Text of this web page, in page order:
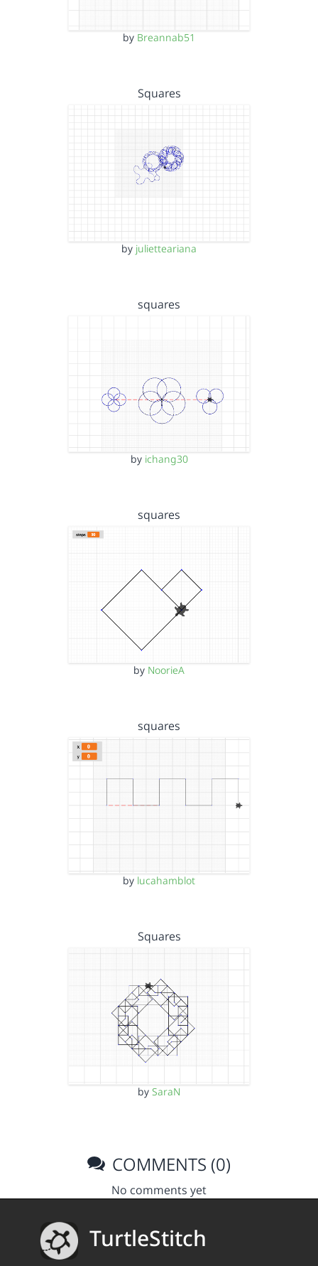
by Breannab51
Squares
by julietteariana
squares
by ichang30
squares
by NoorieA
squares
by lucahamblot
Squares
by SaraN
COMMENTS (0)
No comments yet
TurtleStitch